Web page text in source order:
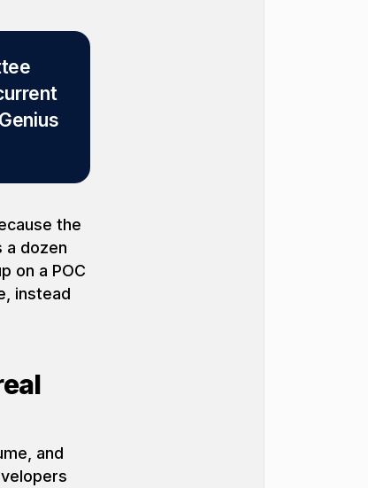
the
a dozen
on a POC
instead
and